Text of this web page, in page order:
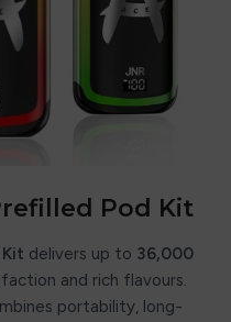
Pod Kit
delivers up to 36,000
and rich flavours.
portability, long-